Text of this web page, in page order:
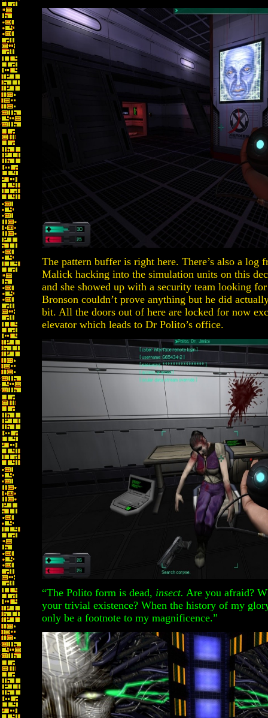
The pattern buffer is right here. There’s also a log
Malick hacking into the simulation units on this
and she showed up with a security team looking
Bronson couldn’t prove anything but he did
bit. All the doors out of here are locked for now
elevator which leads to Dr Polito’s office.
“The Polito form is dead, insect. Are you afraid?
your trivial existence? When the history of my
only be a footnote to my magnificence.”